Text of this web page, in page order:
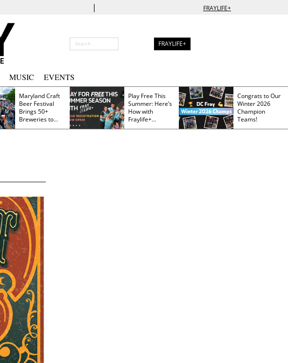
| FRAYLIFE+
FRAYLIFE+
MUSIC EVENTS
Maryland Craft
Beer Festival
Brings 50+
Breweries to
Frederick This
Play Free This
Summer: Here’s
How with
Fraylife+
Membership
Congrats to Our
Winter 2026
Champion
Teams!